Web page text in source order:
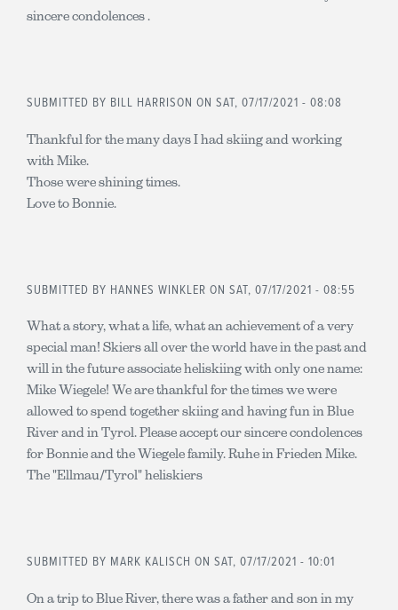
sincere condolences .
SUBMITTED BY BILL HARRISON ON SAT, 07/17/2021 - 08:08
Thankful for the many days I had skiing and working
with Mike.
Those were shining times.
Love to Bonnie.
SUBMITTED BY HANNES WINKLER ON SAT, 07/17/2021 - 08:55
What a story, what a life, what an achievement of a very
special man! Skiers all over the world have in the past and
will in the future associate heliskiing with only one name:
Mike Wiegele! We are thankful for the times we were
allowed to spend together skiing and having fun in Blue
River and in Tyrol. Please accept our sincere condolences
for Bonnie and the Wiegele family. Ruhe in Frieden Mike.
The "Ellmau/Tyrol" heliskiers
SUBMITTED BY MARK KALISCH ON SAT, 07/17/2021 - 10:01
On a trip to Blue River, there was a father and son in my